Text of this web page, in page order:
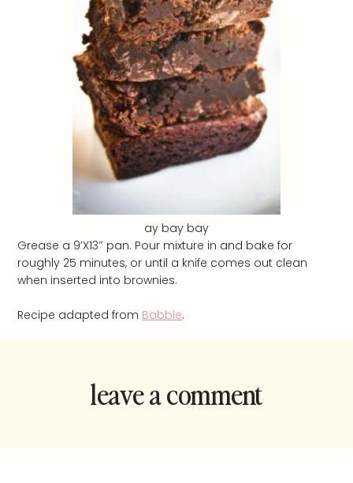
ay bay bay
Grease a 9’X13″ pan. Pour mixture in and bake for
roughly 25 minutes, or until a knife comes out clean
when inserted into brownies.
Recipe adapted from Babble.
leave a comment